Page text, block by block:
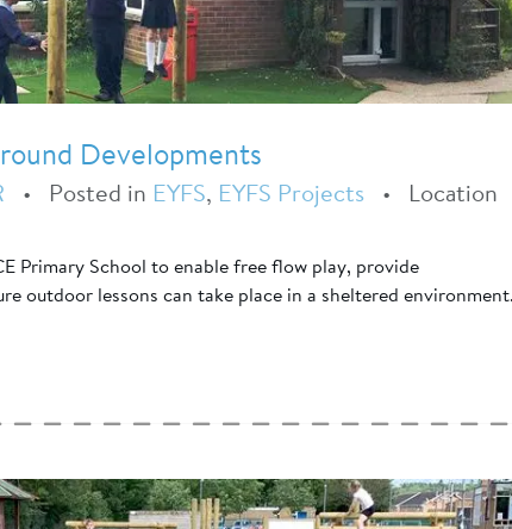
Developments
• Posted in EYFS, EYFS Projects •
Location
Primary School to enable free flow play, provide
outdoor lessons can take place in a sheltered